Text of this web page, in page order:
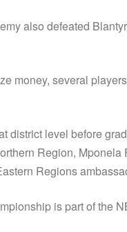
also defeated
money, several
district level before
Region,
Regions
is part of the